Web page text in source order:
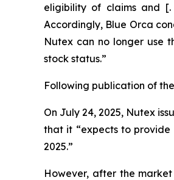
eligibility of claims and
Accordingly, Blue Orca
Nutex can no longer use
stock status.”
Following publication of
On July 24, 2025, Nutex
that it “expects to provide
2025.”
However, after the